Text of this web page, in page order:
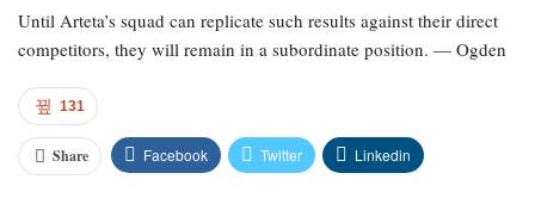
Until Arteta’s squad can replicate such results against their direct
competitors, they will remain in a subordinate position. — Ogden
131
Share Facebook Twitter Linkedin